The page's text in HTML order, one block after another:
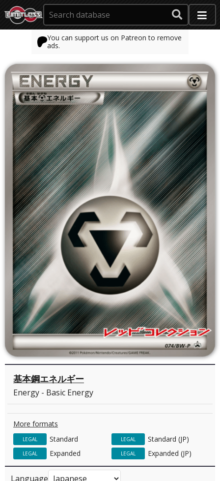
You can support us on Patreon to remove
ads.
基本鋼エネルギー
Energy - Basic Energy
More formats
Standard
LEGAL Standard (JP)
LEGAL
Expanded
LEGAL Expanded (JP)
LEGAL
Language